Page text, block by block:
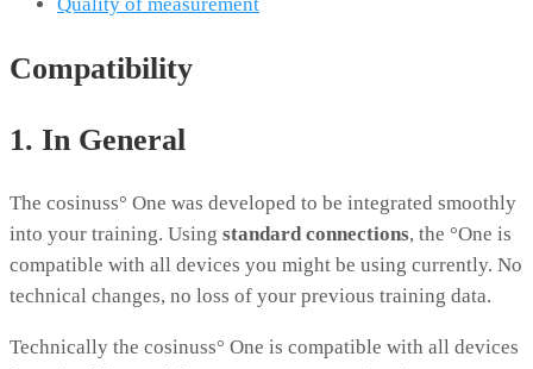
Compatibility
1. In General
The cosinuss° One was developed to be integrated smoothly
into your training. Using standard connections, the °One is
compatible with all devices you might be using currently. No
technical changes, no loss of your previous training data.
Technically the cosinuss° One is compatible with all devices